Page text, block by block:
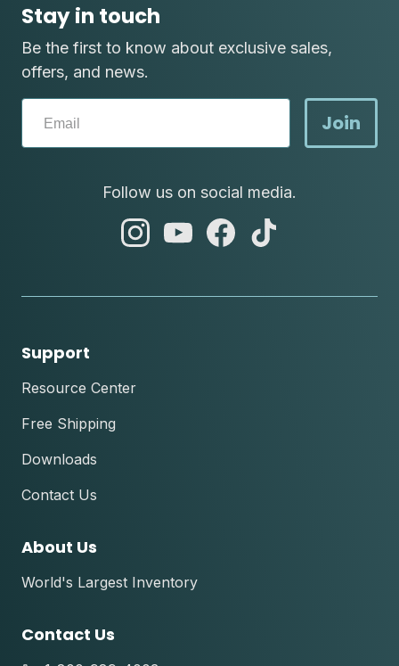
Stay in touch
Be the first to know about exclusive sales,
offers, and news.
Join
Follow us on social media.
abc
abc
abc
Support
Resource Center
Free Shipping
Downloads
Contact Us
About Us
World's Largest Inventory
Contact Us